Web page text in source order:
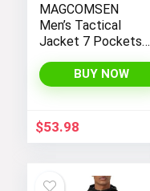
MAGCOMSEN
Men’s Tactical
Jacket 7 Pockets
Fleece Lined Water
Resistant Soft
BUY NOW
$53.98